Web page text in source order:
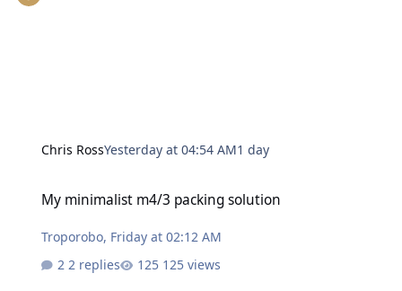
Chris RossYesterday at 04:54 AM1 day
My minimalist m4/3 packing solution
Troporobo, Friday at 02:12 AM
2 replies
125 views